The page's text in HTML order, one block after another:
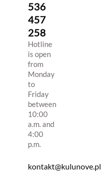
536
457
258
Hotline
is open
from
Monday
to
Friday
between
10:00
a.m. and
4:00
p.m.
kontakt@kulunove.pl